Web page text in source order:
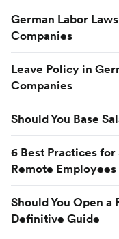
German Labor
Companies
Leave Policy in
Companies
Should You Base
6 Best Practices
Remote Employees
Should You Open
Definitive Guide